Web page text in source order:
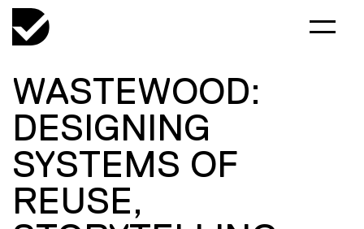
WASTEWOOD:
DESIGNING
SYSTEMS OF
REUSE,